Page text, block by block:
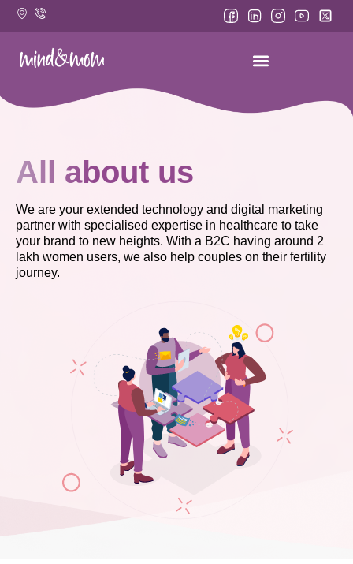
Skip
All about us
We are your extended technology and digital marketing
partner with specialised expertise in healthcare to take
your brand to new heights. With a B2C having around 2
lakh women users, we also help couples on their fertility
journey.